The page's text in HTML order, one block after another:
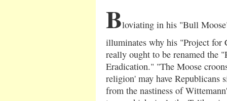
Bloviating in his "Bull
illuminates why his "Project for
really ought to be renamed the
Eradication." "The Moose
religion' may have Republicans
from the nastiness of